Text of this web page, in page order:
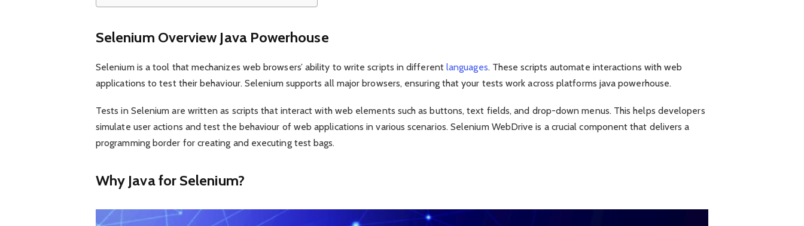
Selenium Overview Java Powerhouse
Selenium is a tool that mechanizes web browsers’ ability to write scripts in different languages. These scripts automate interactions with web
applications to test their behaviour. Selenium supports all major browsers, ensuring that your tests work across platforms java powerhouse.
Tests in Selenium are written as scripts that interact with web elements such as buttons, text fields, and drop-down menus. This helps developers
simulate user actions and test the behaviour of web applications in various scenarios. Selenium WebDrive is a crucial component that delivers a
programming border for creating and executing test bags.
Why Java for Selenium?